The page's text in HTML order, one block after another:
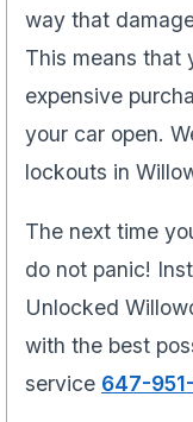
way that
This means that
expensive
your car open.
lockouts in
The next time
do not panic!
Unlocked
with the best
service 647-